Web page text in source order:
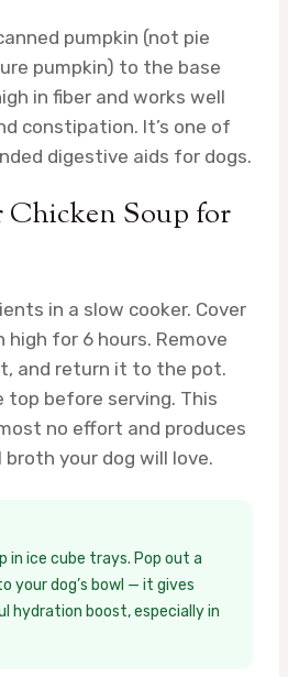
pumpkin (not pie
pumpkin) to the base
in fiber and works well
constipation. It’s one of
digestive aids for dogs.
Chicken Soup for
in a slow cooker. Cover
for 6 hours. Remove
and return it to the pot.
before serving. This
no effort and produces
your dog will love.
in ice cube trays. Pop out a
your dog’s bowl — it gives
hydration boost, especially in